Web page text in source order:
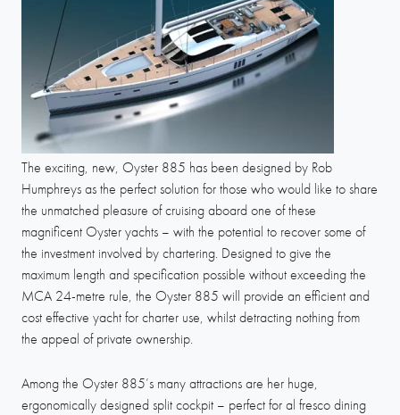
The exciting, new, Oyster 885 has been designed by Rob
Humphreys as the perfect solution for those who would like to share
the unmatched pleasure of cruising aboard one of these
magnificent Oyster yachts – with the potential to recover some of
the investment involved by chartering. Designed to give the
maximum length and specification possible without exceeding the
MCA 24-metre rule, the Oyster 885 will provide an efficient and
cost effective yacht for charter use, whilst detracting nothing from
the appeal of private ownership.
Among the Oyster 885’s many attractions are her huge,
ergonomically designed split cockpit – perfect for al fresco dining